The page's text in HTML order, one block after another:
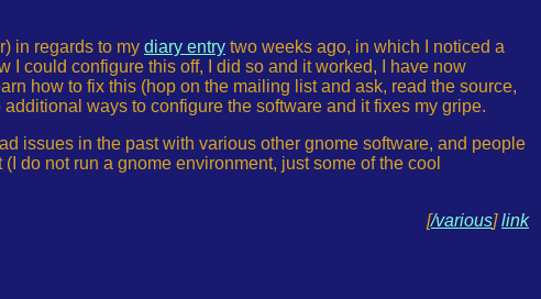
in regards to my diary entry two weeks ago, in which I noticed a
I could configure this off, I did so and it worked, I have now
how to fix this (hop on the mailing list and ask, read the source,
ways to configure the software and it fixes my gripe.
issues in the past with various other gnome software, and people
do not run a gnome environment, just some of the cool
[/various]link